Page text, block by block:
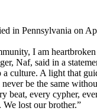
in Pennsylvania on
I am
Naf, said in a
culture. A light that
be the same
beat, every cypher,
lost our brother.”